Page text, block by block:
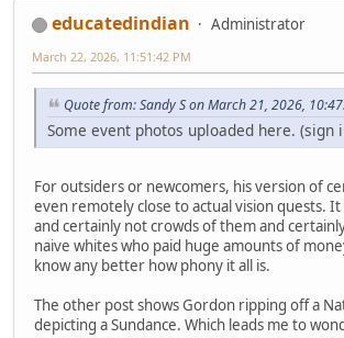
educatedindian
Administrator
March 22, 2026, 11:51:42 PM
Quote from: Sandy S on March 21, 2026,
Some event photos uploaded here. (sign
For outsiders or newcomers, his version of
even remotely close to actual vision quests.
and certainly not crowds of them and
naive whites who paid huge amounts of
know any better how phony it all is.
The other post shows Gordon ripping off a
depicting a Sundance. Which leads me to